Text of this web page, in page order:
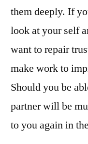
them deeply. If
look at your self
want to repair
make work to
Should you be
partner will be
to you again in